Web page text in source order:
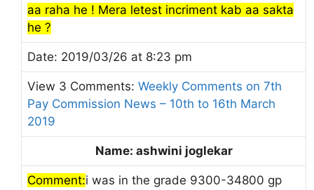
aa raha he ! Mera letest incriment kab aa sakta
he ?
Date: 2019/03/26 at 8:23 pm
View 3 Comments: Weekly Comments on 7th
Pay Commission News – 10th to 16th March
2019
Name: ashwini joglekar
Comment:i was in the grade 9300-34800 gp